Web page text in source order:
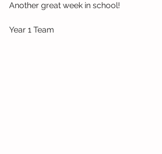
Another great week in school!
Year 1 Team